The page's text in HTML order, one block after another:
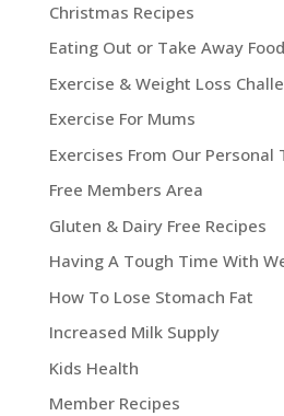
Christmas Recipes
Eating Out or Take Away Food
Exercise & Weight Loss
Exercise For Mums
Exercises From Our Personal
Free Members Area
Gluten & Dairy Free Recipes
Having A Tough Time With
How To Lose Stomach Fat
Increased Milk Supply
Kids Health
Member Recipes